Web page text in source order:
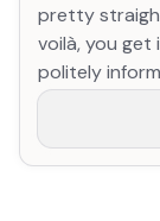
pretty
voilà, you get
politely
happens
that’s where